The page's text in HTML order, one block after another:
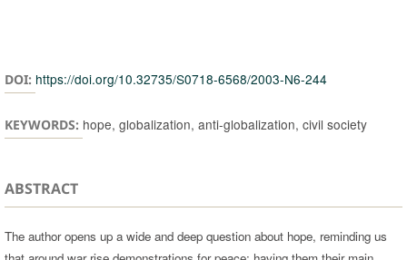
DOI: https://doi.org/10.32735/S0718-6568/2003-N6-244
KEYWORDS: hope, globalization, anti-globalization, civil society
ABSTRACT
The author opens up a wide and deep question about hope, reminding us